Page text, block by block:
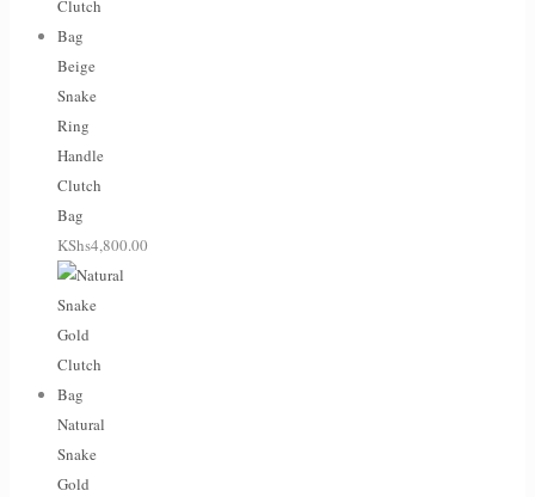
Beige
Snake
Ring
Handle
Clutch
Bag
KShs4,800.00
Natural
Snake
Gold